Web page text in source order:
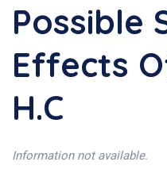
Possible
Effects
H.C
Information not available.